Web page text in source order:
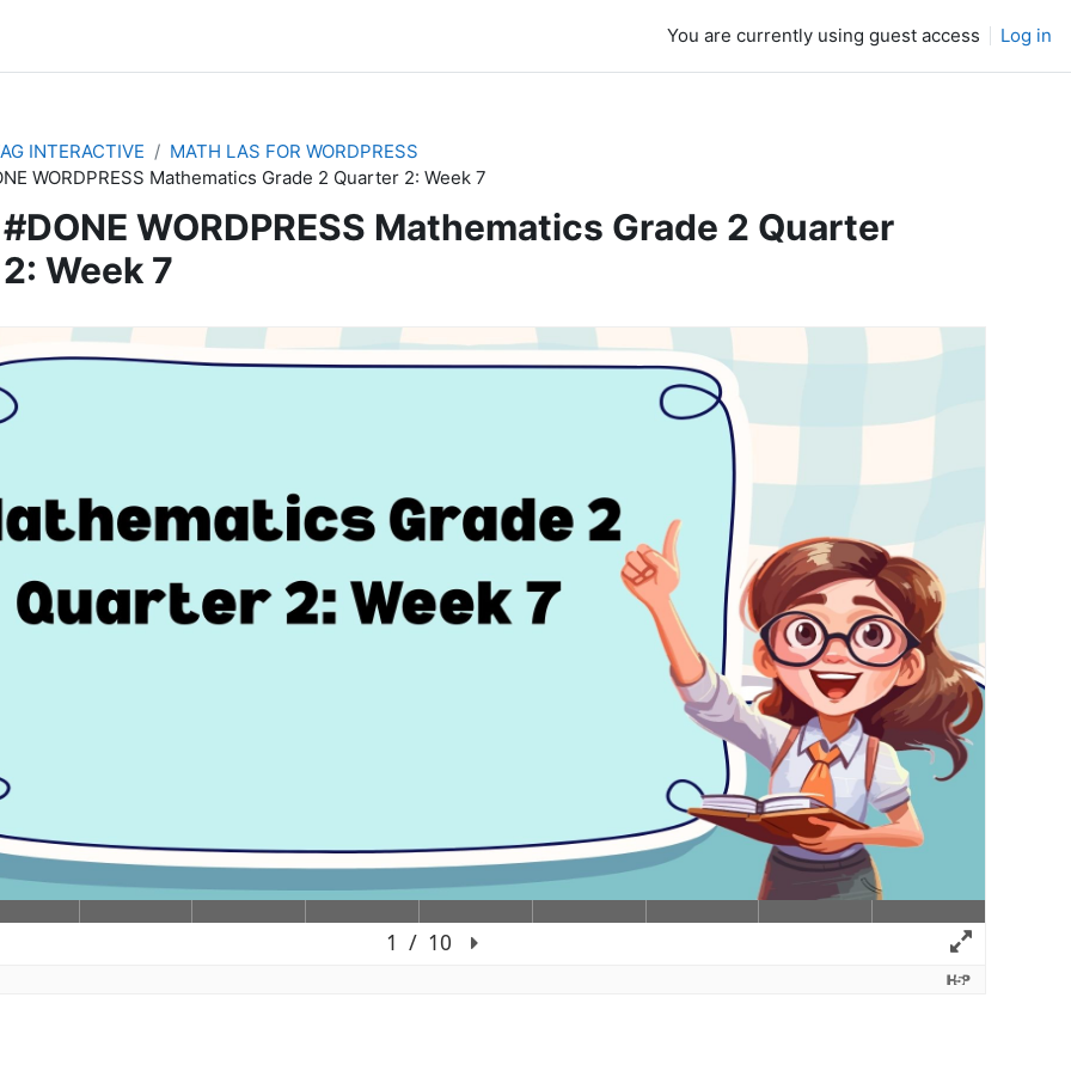
You are currently using guest access Log in
INTERACTIVE
MATH LAS FOR WORDPRESS
WORDPRESS Mathematics Grade 2 Quarter 2: Week 7
#DONE WORDPRESS Mathematics Grade 2 Quarter
2: Week 7